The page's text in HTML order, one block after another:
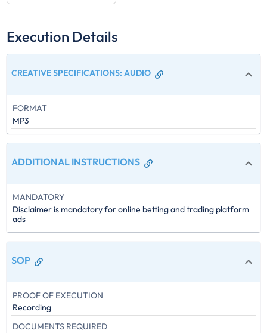
Execution Details
CREATIVE SPECIFICATIONS:AUDIO
FORMAT
MP3
ADDITIONAL INSTRUCTIONS
MANDATORY
Disclaimer is mandatory for online betting and trading platform
ads
SOP
PROOF OF EXECUTION
Recording
DOCUMENTS REQUIRED